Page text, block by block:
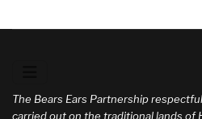
The Bears Ears Partnership
carried out on the traditional lands of